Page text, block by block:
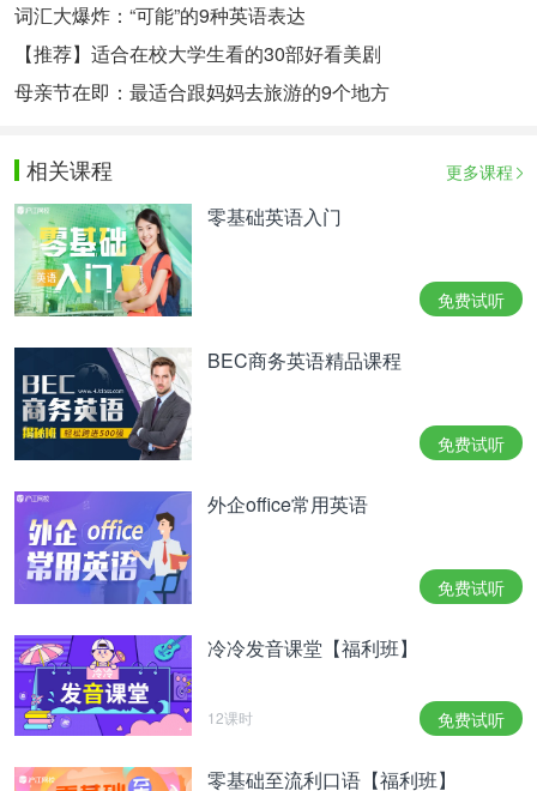
ppinessandso
rrowwitheachother.Weworkhardtogetherandhavema
degreatpro gress.
uage,b
utfriendshipdoesplayanimportantroleinourdailylifean
dago odfriendhasagreatinfluenceonus.
特别提醒：如果大家想要了解更多英语方面知识，或
者想要深入学习英语的，可以了解一下沪江网校精品
课程，量身定制高效实用的个性化学习方案，专属督
导全程伴学。感兴趣的可以扫一扫下图定制专属课
小编给大家整理了一些口语考试素材,快点记下来吧.
相关热点：北京英文怎么说
词汇大爆炸：“可能”的9种英语表达
【推荐】适合在校大学生看的30部好看美剧
母亲节在即：最适合跟妈妈去旅游的9个地方
相关课程 更多课程
零基础英语入门
免费试听
BEC商务英语精品课程
免费试听
外企office常用英语
免费试听
冷冷发音课堂【福利班】
12课时 免费试听
零基础至流利口语【福利班】